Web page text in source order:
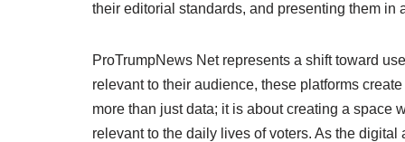
their editorial standards, and presenting them in
ProTrumpNews Net represents a shift toward
relevant to their audience, these platforms
more than just data; it is about creating a space
relevant to the daily lives of voters. As the